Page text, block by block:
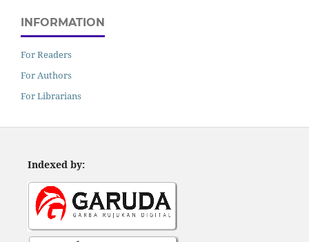
INFORMATION
For Readers
For Authors
For Librarians
Indexed by: